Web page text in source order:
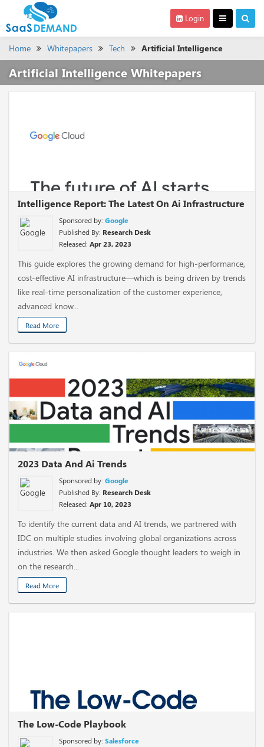
Login
Home Whitepapers Tech Artificial Intelligence
Artificial Intelligence Whitepapers
Intelligence Report: The Latest On Ai Infrastructure
Sponsored by: Google
Published By: Research Desk
Released: Apr 23, 2023
This guide explores the growing demand for high-performance,
cost-effective AI infrastructure—which is being driven by trends
like real-time personalization of the customer experience,
advanced know...
Read More
2023 Data And Ai Trends
Sponsored by: Google
Published By: Research Desk
Released: Apr 10, 2023
To identify the current data and AI trends, we partnered with
IDC on multiple studies involving global organizations across
industries. We then asked Google thought leaders to weigh in
on the research...
Read More
The Low-Code Playbook
Sponsored by: Salesforce